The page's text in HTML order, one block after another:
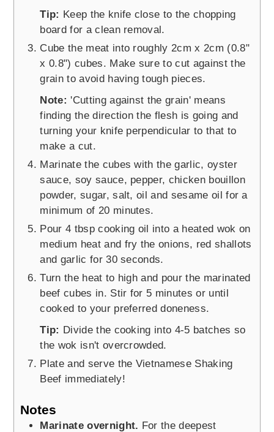
Tip: Keep the knife close to the chopping
board for a clean removal.
Cube the meat into roughly 2cm x 2cm (0.8"
x 0.8") cubes. Make sure to cut against the
grain to avoid having tough pieces.
Note: 'Cutting against the grain' means
finding the direction the flesh is going and
turning your knife perpendicular to that to
make a cut.
Marinate the cubes with the garlic, oyster
sauce, soy sauce, pepper, chicken bouillon
powder, sugar, salt, oil and sesame oil for a
minimum of 20 minutes.
Pour 4 tbsp cooking oil into a heated wok on
medium heat and fry the onions, red shallots
and garlic for 30 seconds.
Turn the heat to high and pour the marinated
beef cubes in. Stir for 5 minutes or until
cooked to your preferred doneness.
Tip: Divide the cooking into 4-5 batches so
the wok isn't overcrowded.
Plate and serve the Vietnamese Shaking
Beef immediately!
Notes
Marinate overnight. For the deepest